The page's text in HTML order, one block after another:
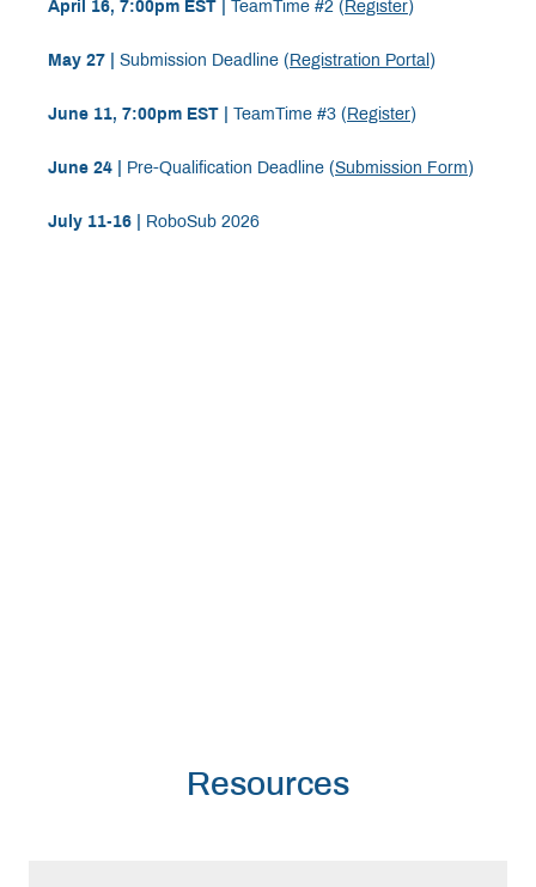
April 16, 7:00pm EST | TeamTime #2 ( Register)
May 27 | Submission Deadline ( Registration Portal )
June 11, 7:00pm EST | TeamTime #3 ( Register)
June 24 | Pre-Qualification Deadline (Submission Form)
July 11-16 | RoboSub 2026
Resources